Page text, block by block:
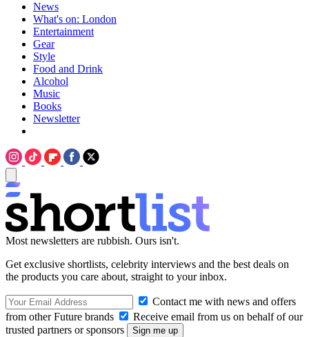
News
What's on: London
Entertainment
Gear
Style
Food and Drink
Alcohol
Music
Books
Newsletter
Most newsletters are rubbish. Ours isn't.
Get exclusive shortlists, celebrity interviews and the best deals on
the products you care about, straight to your inbox.
Contact me with news and offers
from other Future brands
Receive email from us on behalf of our
trusted partners or sponsors